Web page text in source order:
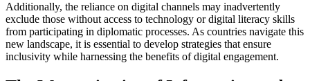
Additionally, the reliance on digital channels may inadvertently
exclude those without access to technology or digital literacy skills
from participating in diplomatic processes. As countries navigate this
new landscape, it is essential to develop strategies that ensure
inclusivity while harnessing the benefits of digital engagement.